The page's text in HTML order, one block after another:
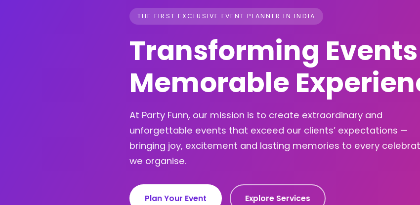
THE FIRST EXCLUSIVE EVENT PLANNER IN INDIA
Transforming
Memorable
At Party Funn, our mission is to create extraordinary and
unforgettable events that exceed our clients’ expectations —
bringing joy, excitement and lasting memories to every
we organise.
Plan Your Event Explore Services